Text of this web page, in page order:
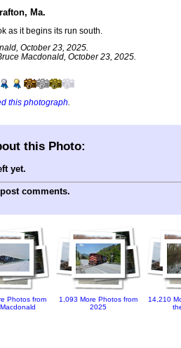
Ma.
as it begins its run south.
October 23, 2025.
Macdonald, October 23, 2025.
this photograph
this Photo:
yet.
comments.
Photos from
1,093 More Photos from
2025
14,210